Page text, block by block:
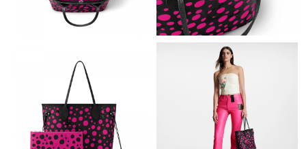
Just Sold: Zane from Dallas on Jun 29, 2026 at 10:10 AM.
Just Sold: Alice from Nashville on Jul 04, 2026 at 8:44 AM.
Just Sold: Liam from Boston on Jun 23, 2026 at 9:06 PM.